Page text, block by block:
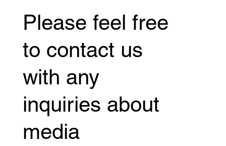
Please feel free
to contact us
with any
inquiries about
media